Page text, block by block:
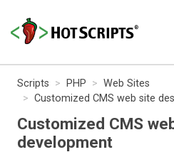
Scripts PHP
Web Sites
Customized CMS web site
Customized CMS
development